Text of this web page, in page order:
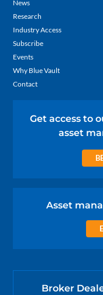
News
Research
Industry Access
Subscribe
Events
Why Blue Vault
Contact
Get access to
asset
Asset
Broker